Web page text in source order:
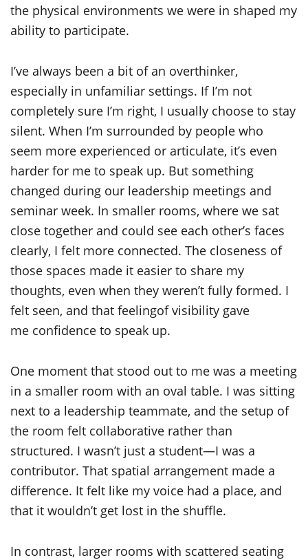
the physical environments we were in shaped my
ability to participate.
I’ve always been a bit of an overthinker,
especially in unfamiliar settings. If I’m not
completely sure I’m right, I usually choose to stay
silent. When I’m surrounded by people who
seem more experienced or articulate, it’s even
harder for me to speak up. But something
changed during our leadership meetings and
seminar week. In smaller rooms, where we sat
close together and could see each other’s faces
clearly, I felt more connected. The closeness of
those spaces made it easier to share my
thoughts, even when they weren’t fully formed. I
felt seen, and that feelingof visibility gave
me confidence to speak up.
One moment that stood out to me was a meeting
in a smaller room with an oval table. I was sitting
next to a leadership teammate, and the setup of
the room felt collaborative rather than
structured. I wasn’t just a student—I was a
contributor. That spatial arrangement made a
difference. It felt like my voice had a place, and
that it wouldn’t get lost in the shuffle.
In contrast, larger rooms with scattered seating